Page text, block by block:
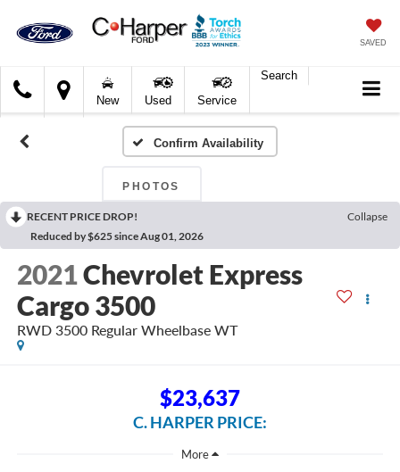
SAVED
Harper
Ford
New Used Service
Search
Confirm Availability
PHOTOS
RECENT PRICE DROP!
Collapse
Reduced by $625 since Aug 01, 2026
2021Chevrolet Express
Cargo 3500
RWD 3500 Regular Wheelbase WT
$23,637
C. HARPER PRICE: